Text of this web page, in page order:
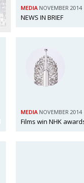
MEDIA NOVEMBER 2014
NEWS IN BRIEF
MEDIA NOVEMBER 2014
Films win NHK